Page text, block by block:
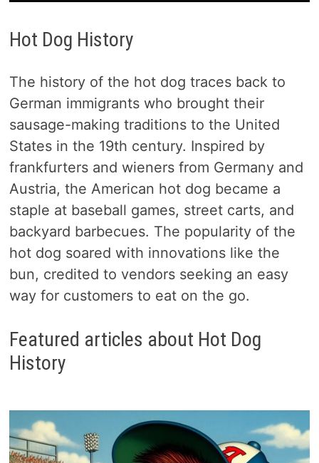
Hot Dog History
The history of the hot dog traces back to
German immigrants who brought their
sausage-making traditions to the United
States in the 19th century. Inspired by
frankfurters and wieners from Germany and
Austria, the American hot dog became a
staple at baseball games, street carts, and
backyard barbecues. The popularity of the
hot dog soared with innovations like the
bun, credited to vendors seeking an easy
way for customers to eat on the go.
Featured articles about Hot Dog
History